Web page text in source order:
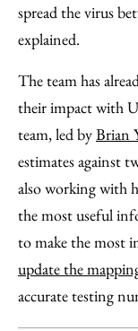
spread the virus
explained.
The team has
their impact with
team, led byBrian
estimates against
also working with
the most useful
to make the most
update the
accurate testing